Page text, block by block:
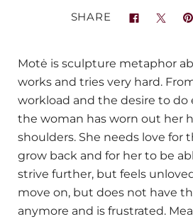
SHARE
Motė is sculpture metaphor
works and tries very hard.
workload and the desire to do
the woman has worn out her
shoulders. She needs love for
grow back and for her to be
strive further, but feels
move on, but does not have
anymore and is frustrated.